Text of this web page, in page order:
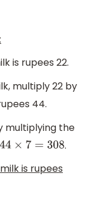
is rupees 22.
multiply 22 by
44.
multiplying the
44×7 =308 .
is rupees